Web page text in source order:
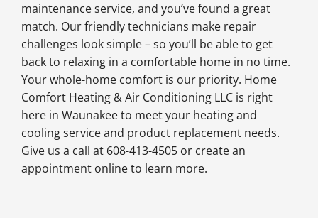
maintenance service, and you’ve found a great
match. Our friendly technicians make repair
challenges look simple – so you’ll be able to get
back to relaxing in a comfortable home in no time.
Your whole-home comfort is our priority. Home
Comfort Heating & Air Conditioning LLC is right
here in Waunakee to meet your heating and
cooling service and product replacement needs.
Give us a call at 608-413-4505 or create an
appointment online to learn more.